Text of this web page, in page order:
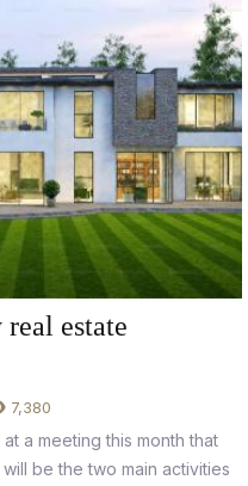
estate
7,380
a meeting this month that
be the two main activities